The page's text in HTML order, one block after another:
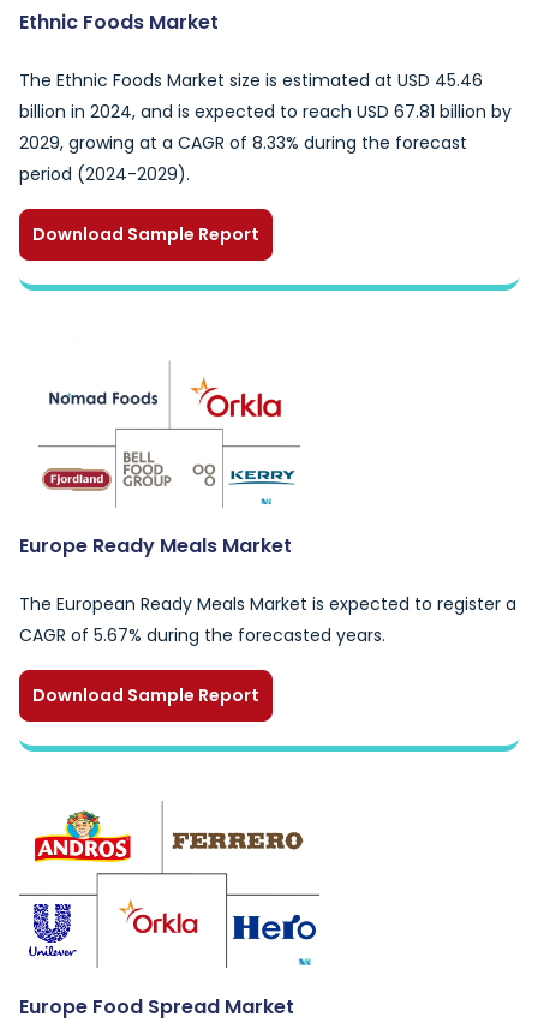
Ethnic Foods Market
The Ethnic Foods Market size is estimated at USD 45.46
billion in 2024, and is expected to reach USD 67.81 billion by
2029, growing at a CAGR of 8.33% during the forecast
period (2024-2029).
Download Sample Report
Europe Ready Meals Market
The European Ready Meals Market is expected to register a
CAGR of 5.67% during the forecasted years.
Download Sample Report
Europe Food Spread Market